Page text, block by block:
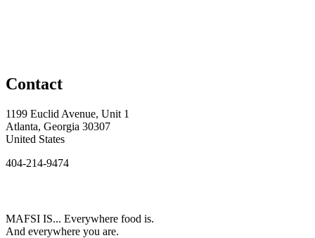
Contact
1199 Euclid Avenue, Unit 1
Atlanta, Georgia 30307
United States
404-214-9474
MAFSI IS... Everywhere food is.
And everywhere you are.